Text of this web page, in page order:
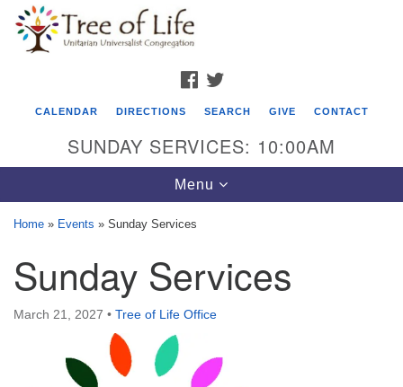
Google
Map
Tree of Life Unitarian Universalist
Congregation
8505 Church Street
Crystal Lake, IL 60012
Phone: (815) 322-2464
FACEBOOK
CALENDAR DIRECTIONS SEARCH GIVE CONTACT
SUNDAY SERVICES: 10:00AM
Toggle
navigation
Menu
Home » Events » Sunday Services
Sunday Services
March 21, 2027 • Tree of Life Office